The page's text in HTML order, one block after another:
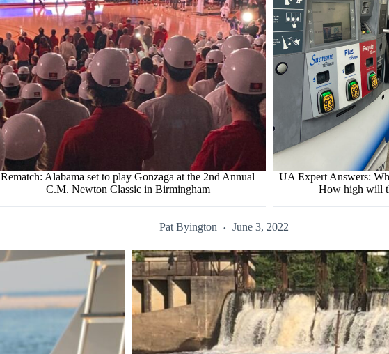
Rematch: Alabama set to play Gonzaga at the 2nd Annual
C.M. Newton Classic in Birmingham
UA Expert Answers:
How high will
Pat Byington June 3, 2022